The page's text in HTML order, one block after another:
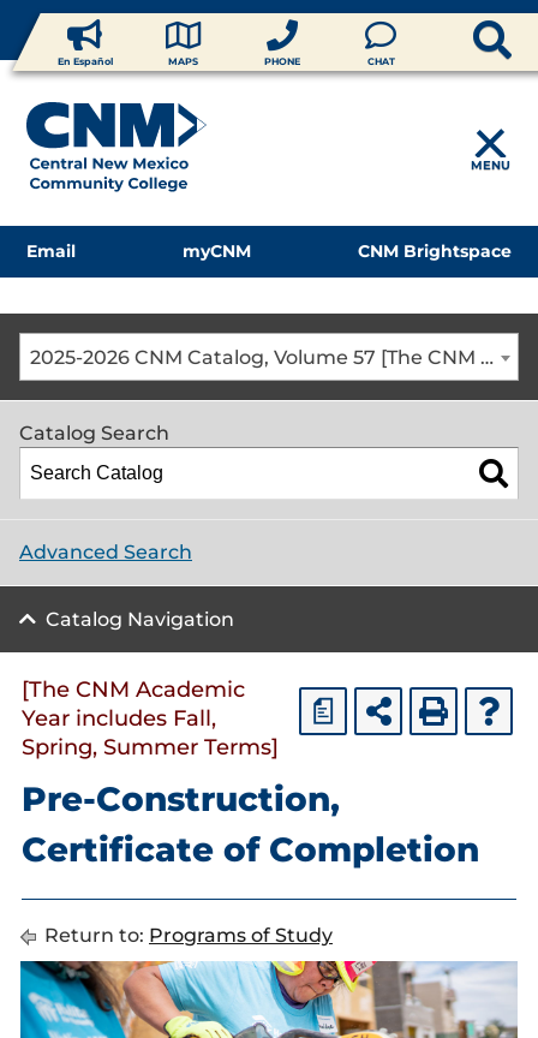
En Español MAPS PHONE CHAT
MENU
Email myCNM CNM Brightspace
2025-2026 CNM Catalog, Volume 57 [The CNM Academic Year includes Fall, Spring, Summer Terms]
Catalog Search
Advanced Search
Catalog Navigation
a
[The CNM Academic
Year includes Fall,
Spring, Summer Terms]
Pre-Construction,
Certificate of Completion
Return to: Programs of Study